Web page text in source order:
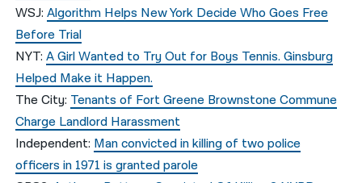
WSJ:Algorithm Helps New York Decide Who Goes Free
Before Trial
NYT:A Girl Wanted to Try Out for Boys Tennis. Ginsburg
Helped Make it Happen.
The City: Tenants of Fort Greene Brownstone Commune
Charge Landlord Harassment
Independent: Man convicted in killing of two police
officers in 1971 is granted parole